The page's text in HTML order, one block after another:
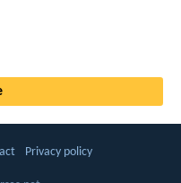
Privacy policy